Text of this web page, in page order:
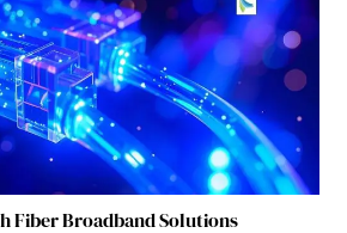
Fiber Broadband Solutions